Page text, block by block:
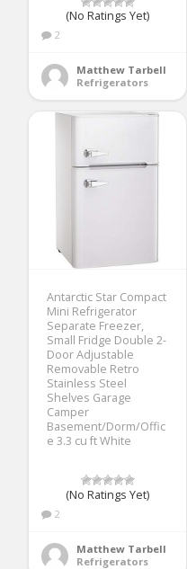
(No Ratings Yet)
2
Matthew Tarbell
Refrigerators
Antarctic Star Compact
Mini Refrigerator
Separate Freezer,
Small Fridge Double 2-
Door Adjustable
Removable Retro
Stainless Steel
Shelves Garage
Camper
Basement/Dorm/Offic
e 3.3 cu ft White
(No Ratings Yet)
2
Matthew Tarbell
Refrigerators